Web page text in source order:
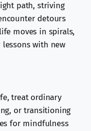
path, striving
detours
moves in spirals,
with new
treat ordinary
or transitioning
for mindfulness